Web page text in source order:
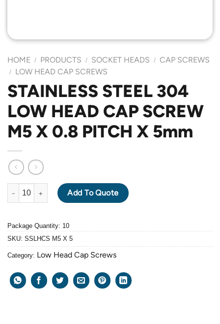
HOME / PRODUCTS / SOCKET HEADS / CAP SCREWS
/ LOW HEAD CAP SCREWS
STAINLESS STEEL 304
LOW HEAD CAP SCREW
M5 X 0.8 PITCH X 5mm
STAINLESS STEEL 304 LOW HEAD CAP SCREW M5 X 0.8
Add To Quote
Package Quantity: 10
SKU: SSLHCS M5 X 5
Category: Low Head Cap Screws